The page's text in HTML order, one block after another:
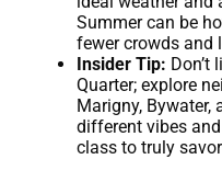
Summer can be
fewer crowds and
Insider Tip: Don’t
Quarter; explore
Marigny, Bywater,
different vibes
class to truly